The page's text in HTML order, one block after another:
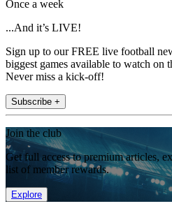
Once a week
...And it’s LIVE!
Sign up to our FREE live football
biggest games available to watch on
Never miss a kick-off!
Subscribe +
Join the club
Get full access to premium articles,
list of member rewards.
Explore